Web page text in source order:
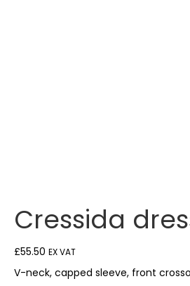
Cressida
£55.50 EX VAT
V-neck, capped sleeve, front